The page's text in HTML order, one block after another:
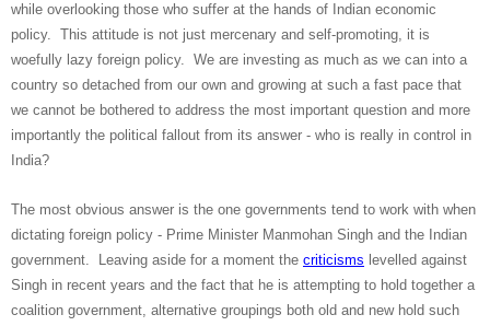
while overlooking those who suffer at the hands of Indian economic
policy. This attitude is not just mercenary and self-promoting, it is
woefully lazy foreign policy. We are investing as much as we can into a
country so detached from our own and growing at such a fast pace that
we cannot be bothered to address the most important question and more
importantly the political fallout from its answer - who is really in control in
India?
The most obvious answer is the one governments tend to work with when
dictating foreign policy - Prime Minister Manmohan Singh and the Indian
government. Leaving aside for a moment the criticisms levelled against
Singh in recent years and the fact that he is attempting to hold together a
coalition government, alternative groupings both old and new hold such